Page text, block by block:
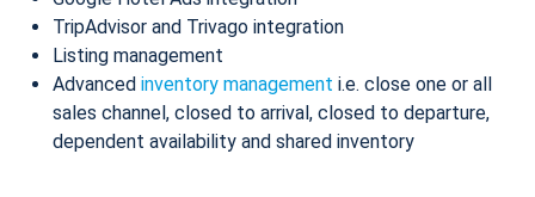
TripAdvisor and Trivago integration
Listing management
Advanced inventory management i.e. close one or all
sales channel, closed to arrival, closed to departure,
dependent availability and shared inventory